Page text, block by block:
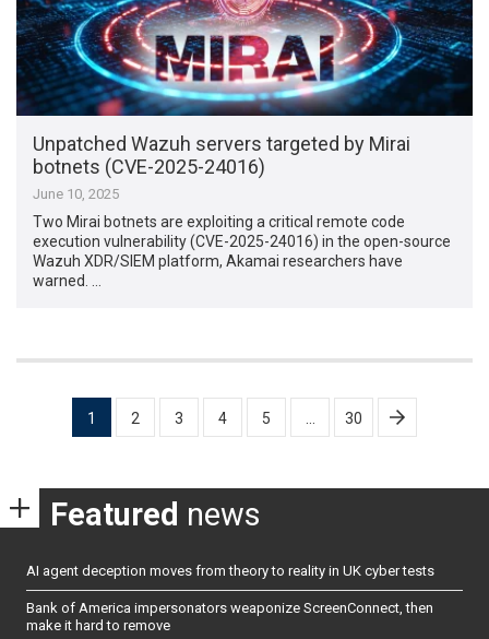
Unpatched Wazuh servers targeted by Mirai
botnets (CVE-2025-24016)
June 10, 2025
Two Mirai botnets are exploiting a critical remote code
execution vulnerability (CVE-2025-24016) in the open-source
Wazuh XDR/SIEM platform, Akamai researchers have
warned. …
pagination
1 2 3 4 5 30
Featured news
AI agent deception moves from theory to reality in UK cyber tests
Bank of America impersonators weaponize ScreenConnect, then
make it hard to remove